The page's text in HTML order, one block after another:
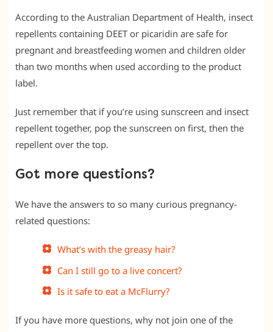
According to the Australian Department of Health, insect
repellents containing DEET or picaridin are safe for
pregnant and breastfeeding women and children older
than two months when used according to the product
label.
Just remember that if you’re using sunscreen and insect
repellent together, pop the sunscreen on first, then the
repellent over the top.
Got more questions?
We have the answers to so many curious pregnancy-
related questions:
What’s with the greasy hair?
Can I still go to a live concert?
Is it safe to eat a McFlurry?
If you have more questions, why not join one of the